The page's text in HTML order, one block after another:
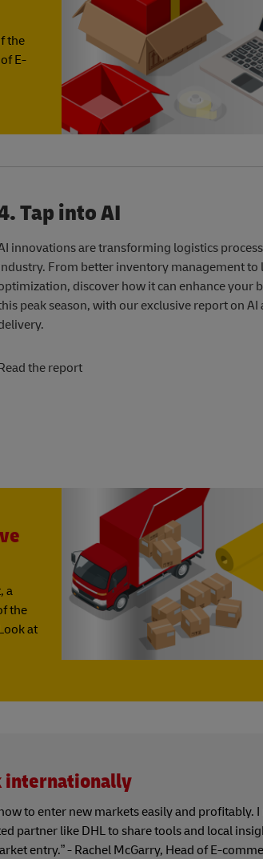
the
E-
Tap into AI
innovations are transforming logistics
From better inventory management
discover how it can enhance your
peak season, with our exclusive report on
the report
a
the
at
internationally
to enter new markets easily and profitably.
partner like DHL to share tools and local
entry.” - Rachel McGarry, Head of E-